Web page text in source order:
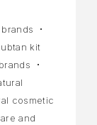
kit
cosmetic
and